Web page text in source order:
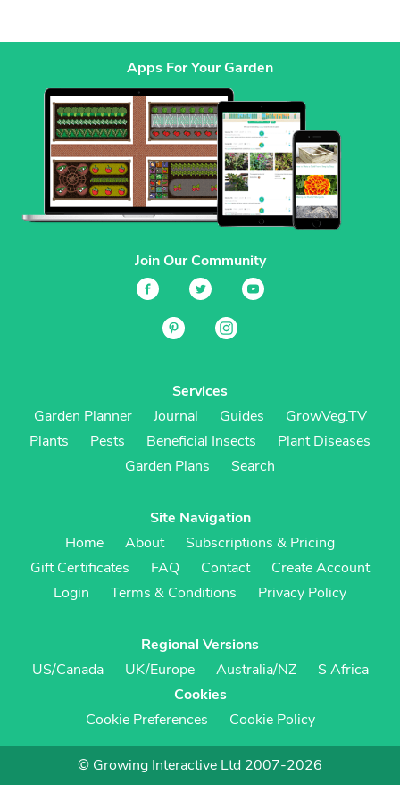
Apps For Your Garden
Join Our Community
Services
Garden Planner
Journal Guides
GrowVeg.TV
Plants
Pests Beneficial Insects
Plant Diseases
Garden Plans
Search
Site Navigation
Home
About
Subscriptions & Pricing
Gift Certificates
FAQ Contact
Create Account
Login
Terms & Conditions Privacy Policy
Regional Versions
US/Canada
UK/Europe Australia/NZ
S Africa
Cookies
Cookie Preferences
Cookie Policy
© Growing Interactive Ltd 2007-2026